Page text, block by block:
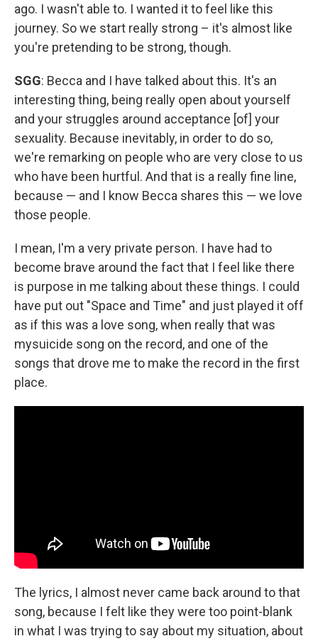
ago. I wasn't able to. I wanted it to feel like this
journey. So we start really strong – it's almost like
you're pretending to be strong, though.
SGG: Becca and I have talked about this. It's an
interesting thing, being really open about yourself
and your struggles around acceptance [of] your
sexuality. Because inevitably, in order to do so,
we're remarking on people who are very close to us
who have been hurtful. And that is a really fine line,
because — and I know Becca shares this — we love
those people.
I mean, I'm a very private person. I have had to
become brave around the fact that I feel like there
is purpose in me talking about these things. I could
have put out "Space and Time" and just played it off
as if this was a love song, when really that was
mysuicide song on the record, and one of the
songs that drove me to make the record in the first
place.
The lyrics, I almost never came back around to that
song, because I felt like they were too point-blank
in what I was trying to say about my situation, about